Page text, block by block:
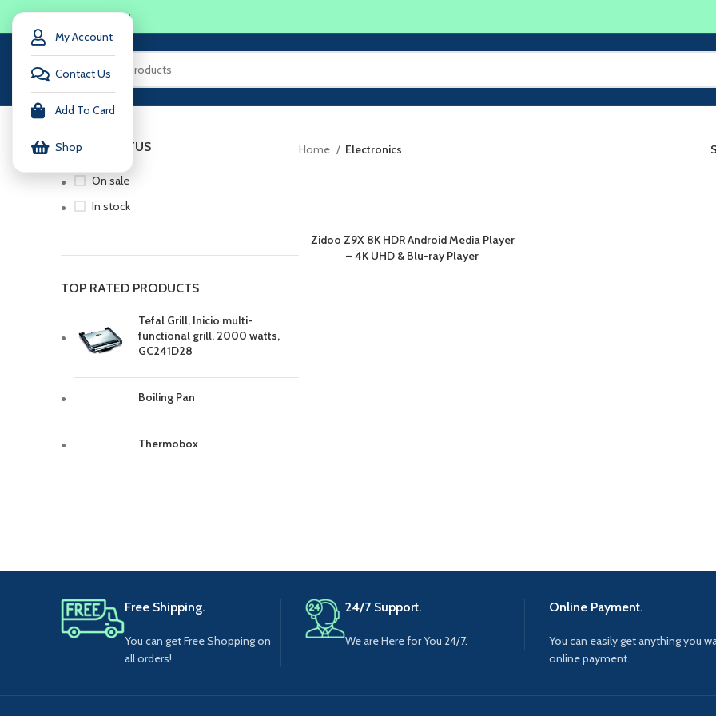
LOGIN / REGISTER
STOCK STATUS
On sale
In stock
TOP RATED PRODUCTS
Tefal Grill, Inicio multi-
functional grill, 2000 watts,
GC241D28
Boiling Pan
Thermobox
Home Electronics
Zidoo Z9X 8K HDR Android Media Player
– 4K UHD & Blu-ray Player
Free Shipping.
You can get Free Shopping on
all orders!
24/7 Support.
We are Here for You 24/7.
Online Payment.
You can easily get anything you
online payment.
My Account
Contact Us
Add To Card
Shop